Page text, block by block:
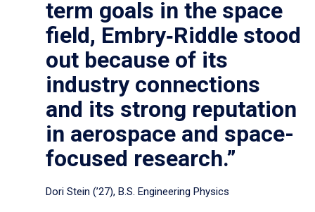
term goals in the space
field, Embry‑Riddle stood
out because of its
industry connections
and its strong reputation
in aerospace and space-
focused research.”
Dori Stein (’27), B.S. Engineering Physics